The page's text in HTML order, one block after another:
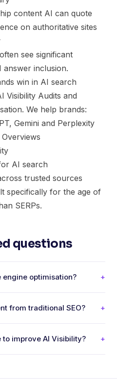
content AI can quote
on authoritative sites
see significant
answer inclusion.
win in AI search
Visibility Audits and
We help brands:
Gemini and Perplexity
AI search
trusted sources
specifically for the age of
SERPs.
questions
optimisation? +
from traditional SEO? +
to improve AI Visibility? +